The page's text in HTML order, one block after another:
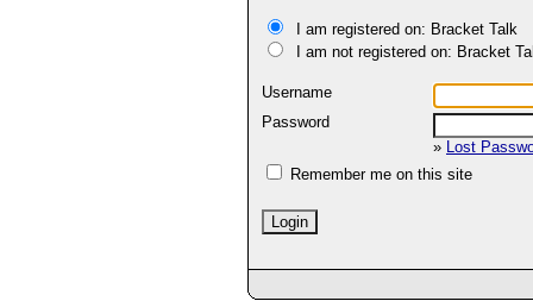
I am registered on: Bracket Talk
I am not registered on: Bracket
Username
Password
» Lost
Remember me on this site